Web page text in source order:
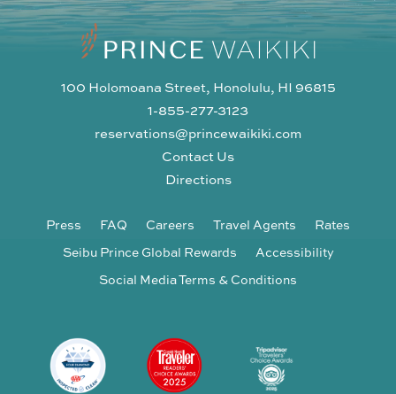
100 Holomoana Street, Honolulu, HI 96815
1-855-277-3123
reservations@princewaikiki.com
Contact Us
Directions
Press FAQ Careers Travel Agents
Rates
Seibu Prince Global Rewards
Accessibility
Social Media Terms & Conditions